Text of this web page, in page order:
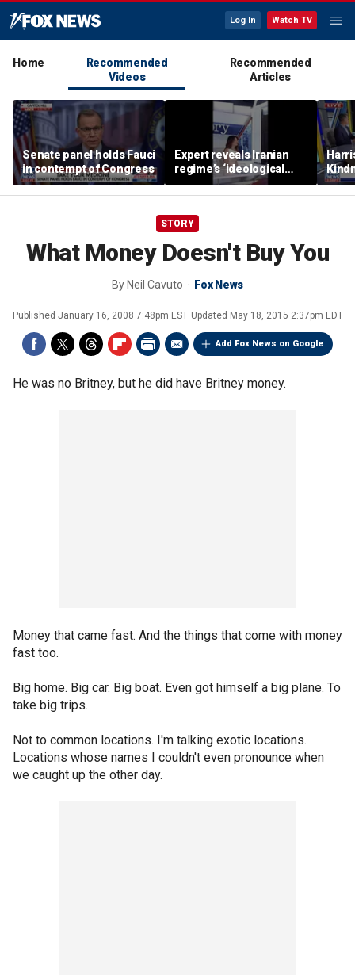
Log In Watch TV
Home
Recommended
Videos
Recommended
Articles
Senate panel holds Fauci
in contempt of Congress
Expert reveals Iranian
regime’s ‘ideological
fervor’
thing
STORY
What Money Doesn't Buy You
By Neil Cavuto Fox News
Published January 16, 2008 7:48pm EST Updated May 18, 2015 2:37pm EDT
Add Fox News on Google
He was no Britney, but he did have Britney money.
Money that came fast. And the things that come with money
fast too.
Big home. Big car. Big boat. Even got himself a big plane. To
take big trips.
Not to common locations. I'm talking exotic locations.
Locations whose names I couldn't even pronounce when
we caught up the other day.